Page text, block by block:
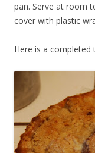
pan. Serve at room
cover with plastic
Here is a completed